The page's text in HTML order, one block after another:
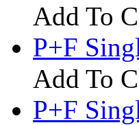
Add To
P+F
Add To
P+F